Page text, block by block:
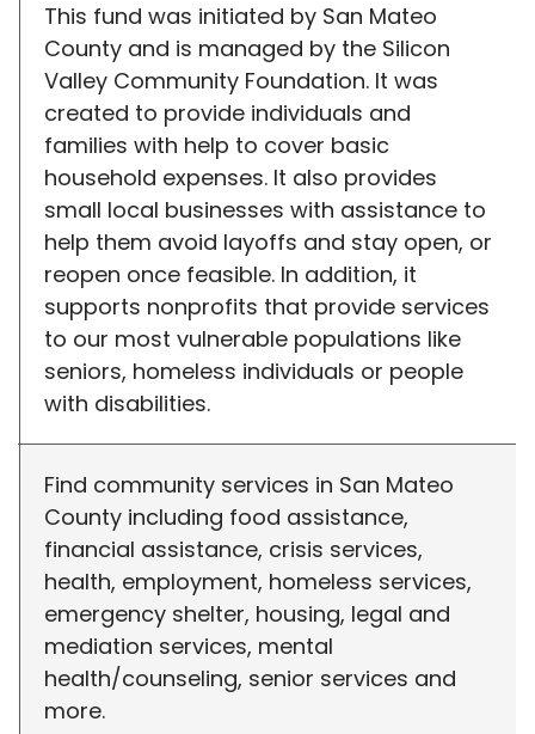
This fund was initiated by San Mateo
County and is managed by the Silicon
Valley Community Foundation. It was
created to provide individuals and
families with help to cover basic
household expenses. It also provides
small local businesses with assistance to
help them avoid layoffs and stay open, or
reopen once feasible. In addition, it
supports nonprofits that provide services
to our most vulnerable populations like
seniors, homeless individuals or people
with disabilities.
Find community services in San Mateo
County including food assistance,
financial assistance, crisis services,
health, employment, homeless services,
emergency shelter, housing, legal and
mediation services, mental
health/counseling, senior services and
more.